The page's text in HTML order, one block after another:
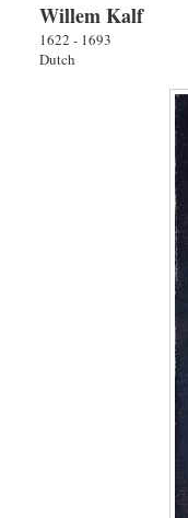
Willem Kalf
1622 - 1693
Dutch